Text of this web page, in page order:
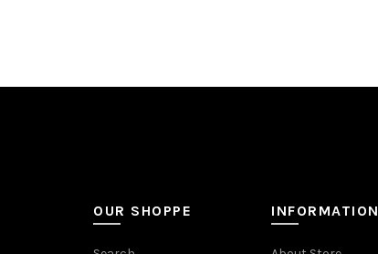
OUR SHOPPE INFORMATION